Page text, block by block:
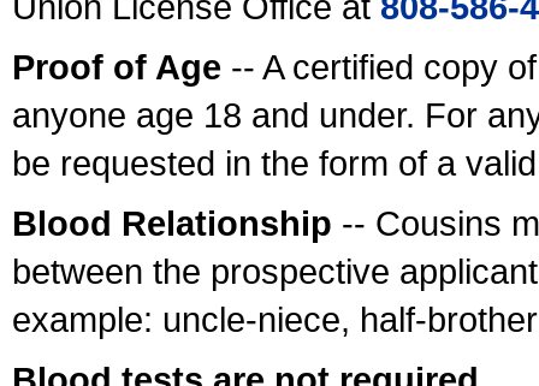
Proof of Age -- A certified copy
anyone age 18 and under. For
be requested in the form of a
Blood Relationship -- Cousins
between the prospective
example: uncle-niece, half-